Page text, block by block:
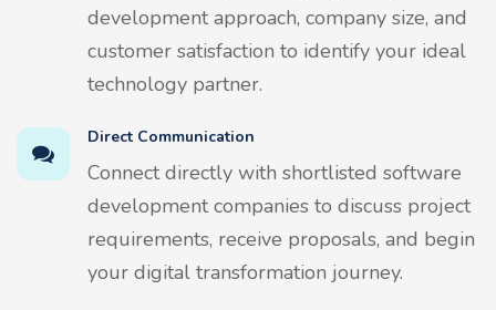
development approach, company size, and
customer satisfaction to identify your ideal
technology partner.
Direct Communication
Connect directly with shortlisted software
development companies to discuss project
requirements, receive proposals, and begin
your digital transformation journey.